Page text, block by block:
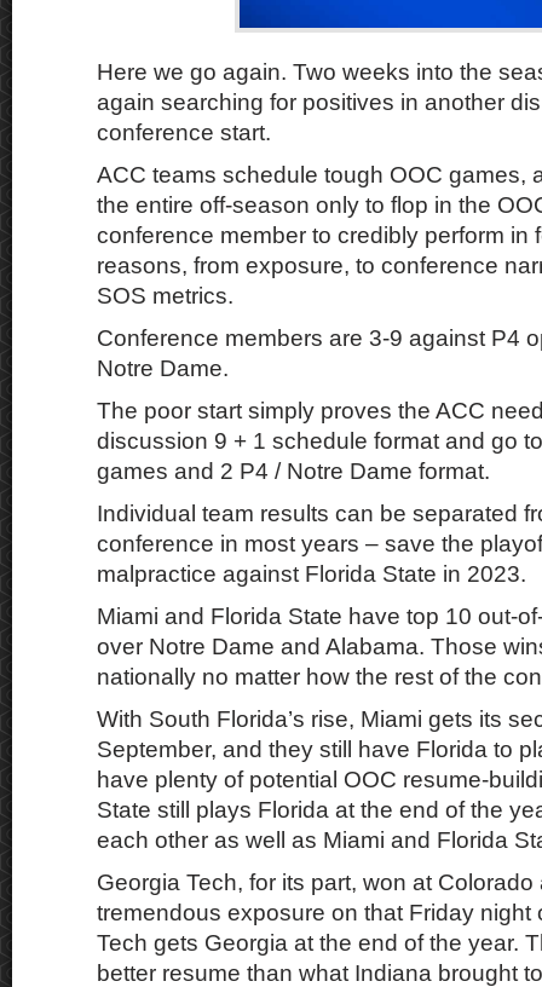
Here we go again. Two weeks into the
again searching for positives in another
conference start.
ACC teams schedule tough OOC games,
the entire off-season only to flop in the
conference member to credibly perform in
reasons, from exposure, to conference
SOS metrics.
Conference members are 3-9 against P4
Notre Dame.
The poor start simply proves the ACC
discussion 9 + 1 schedule format and go
games and 2 P4 / Notre Dame format.
Individual team results can be separated
conference in most years – save the
malpractice against Florida State in 2023.
Miami and Florida State have top 10 out-
over Notre Dame and Alabama. Those
nationally no matter how the rest of the
With South Florida’s rise, Miami gets its
September, and they still have Florida to
have plenty of potential OOC resume-
State still plays Florida at the end of the
each other as well as Miami and Florida
Georgia Tech, for its part, won at Colorado
tremendous exposure on that Friday night
Tech gets Georgia at the end of the year.
better resume than what Indiana brought